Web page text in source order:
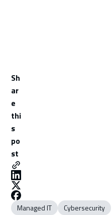
Sh
ar
e
thi
s
po
st
Managed IT Cybersecurity